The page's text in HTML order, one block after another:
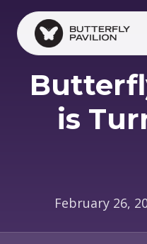
Skip to main content
is
February 26,